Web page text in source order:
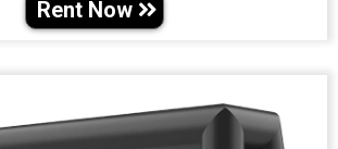
Rent Now